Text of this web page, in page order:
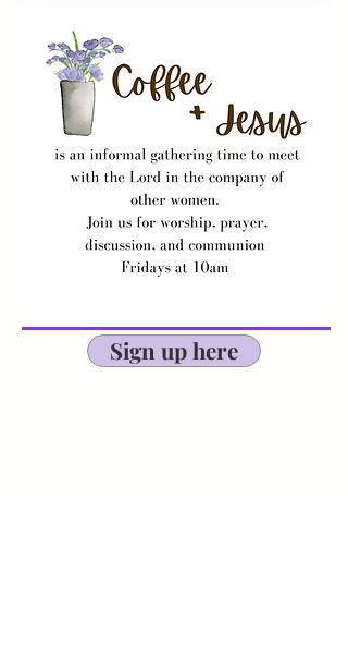
Sign up here